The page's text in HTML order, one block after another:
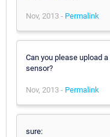
Nov, 2013 - Permalink
Can you please upload
sensor?
Nov, 2013 - Permalink
sure: